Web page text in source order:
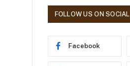
r
FOLLOW US ON SOCIAL
Facebook